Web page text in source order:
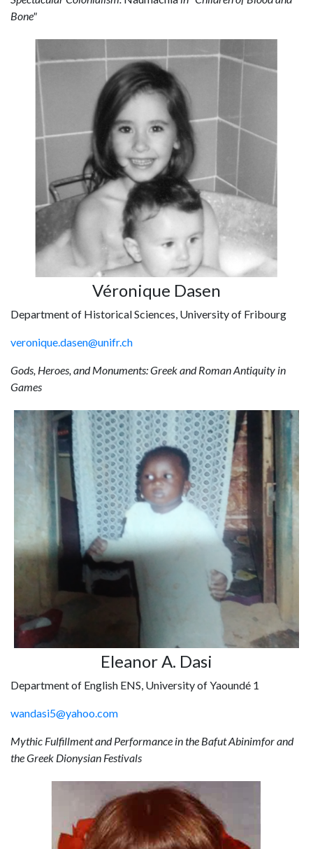
Bone"
Véronique Dasen
Department of Historical Sciences, University of Fribourg
veronique.dasen@unifr.ch
Gods, Heroes, and Monuments: Greek and Roman Antiquity in
Games
Eleanor A. Dasi
Department of English ENS, University of Yaoundé 1
wandasi5@yahoo.com
Mythic Fulfillment and Performance in the Bafut Abinimfor and
the Greek Dionysian Festivals